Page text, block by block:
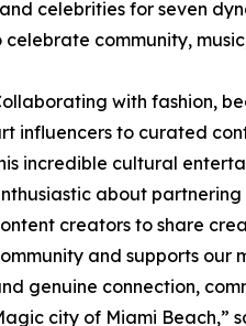
celebrities for seven
community,
with fashion,
influencers to curated
incredible cultural
about
creators to share
and supports our
genuine connection,
city of Miami Beach,”